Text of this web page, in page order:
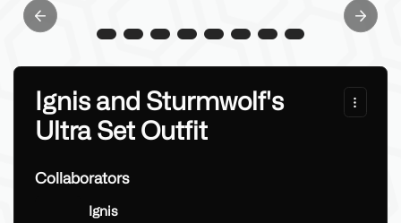
Previous slide Next
Ignis and Sturmwolf's
Ultra Set Outfit
Collaborators
Ignis